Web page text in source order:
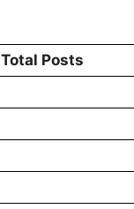
Total Posts